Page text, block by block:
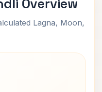
Overview
Lagna, Moon,